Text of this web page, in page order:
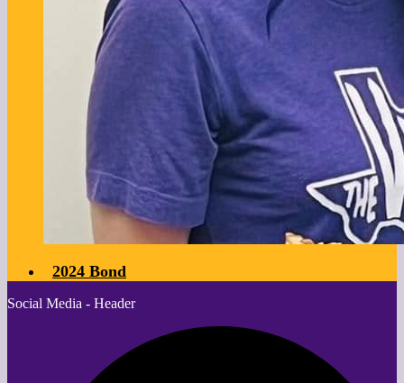
2024 Bond
Social Media - Header